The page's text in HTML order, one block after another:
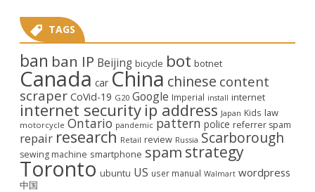
TAGS
ban ban IP Beijing bicycle bot botnet
Canada car China chinese content
scraper CoVid-19 G20 Google Imperial install internet
internet security ip address Japan Kids law
motorcycle Ontario pandemic pattern police referrer spam
repair research Retail review Russia Scarborough
sewing machine smartphone spam strategy
Toronto ubuntu US user manual Walmart wordpress
中国